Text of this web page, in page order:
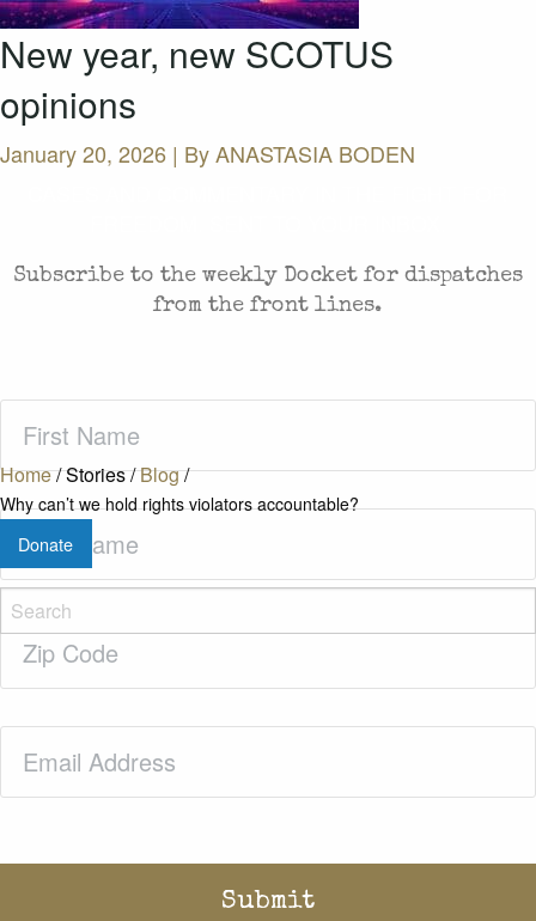
Home/Stories/Blog/
Why can’t we hold rights violators accountable?
Donate
New year, new SCOTUS
opinions
January 20, 2026 | ByANASTASIA BODEN
Subscribe to the weekly Docket for dispatches
from the front lines.
Name(Required)
Last
Name(Required)
Zip
Code(Required)